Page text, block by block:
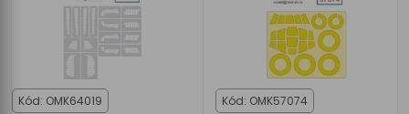
Kód: OMK64019 Kód: OMK57074